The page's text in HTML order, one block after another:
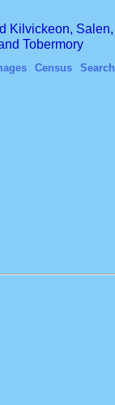
Kilvickeon, Salen,
Tobermory
Census Search